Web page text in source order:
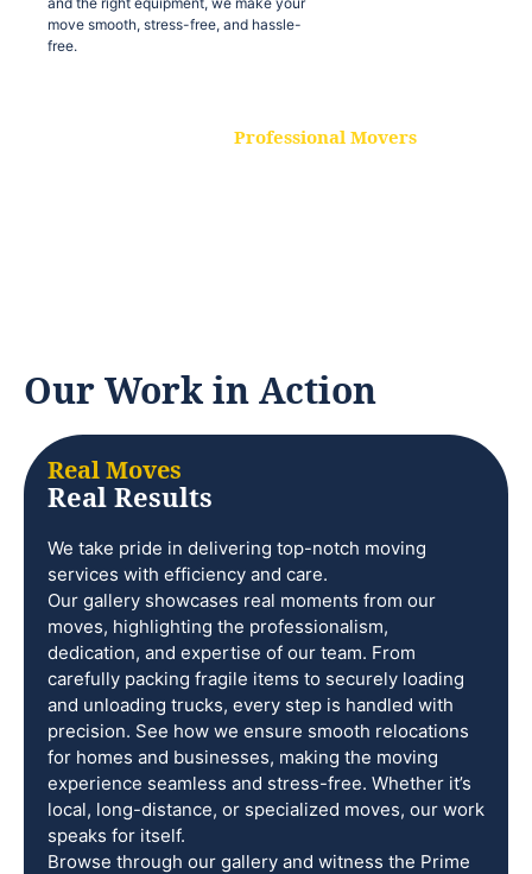
move smooth, stress-free, and hassle-
free.
Professional Movers
Our Work in Action
Real Moves
Real Results
We take pride in delivering top-notch moving
services with efficiency and care.
Our gallery showcases real moments from our
moves, highlighting the professionalism,
dedication, and expertise of our team. From
carefully packing fragile items to securely loading
and unloading trucks, every step is handled with
precision. See how we ensure smooth relocations
for homes and businesses, making the moving
experience seamless and stress-free. Whether it’s
local, long-distance, or specialized moves, our work
speaks for itself.
Browse through our gallery and witness the Prime